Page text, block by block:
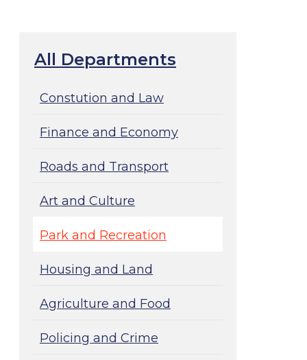
All Departments
Constution and Law
Finance and Economy
Roads and Transport
Art and Culture
Park and Recreation
Housing and Land
Agriculture and Food
Policing and Crime